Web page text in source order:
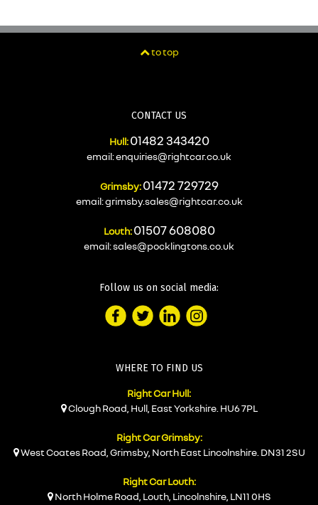
to top
CONTACT US
Hull: 01482 343420
email:enquiries@rightcar.co.uk
Grimsby: 01472 729729
email:grimsby.sales@rightcar.co.uk
Louth: 01507 608080
email:sales@pocklingtons.co.uk
Follow us on social media:
WHERE TO FIND US
Right Car Hull:
Clough Road, Hull, East Yorkshire. HU6 7PL
Right Car Grimsby:
West Coates Road, Grimsby, North East Lincolnshire. DN31 2SU
Right Car Louth:
North Holme Road, Louth, Lincolnshire, LN11 0HS